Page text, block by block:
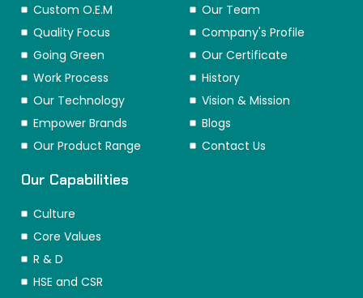
Custom O.E.M
Quality Focus
Going Green
Work Process
Our Technology
Empower Brands
Our Product Range
Our Team
Company's Profile
Our Certificate
History
Vision & Mission
Blogs
Contact Us
Our Capabilities
Culture
Core Values
R & D
HSE and CSR